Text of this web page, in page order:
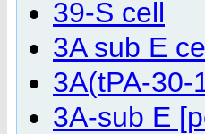
39-S cell
3A sub E
3A(tPA-30-
3A-sub E